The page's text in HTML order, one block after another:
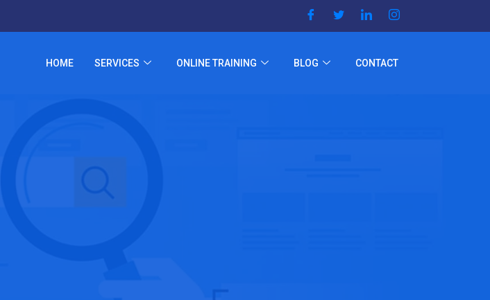
HOME SERVICES ONLINE TRAINING BLOG CONTACT